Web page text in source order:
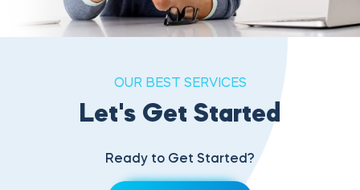
OUR BEST SERVICES
Let's Get Started
Ready to Get Started?